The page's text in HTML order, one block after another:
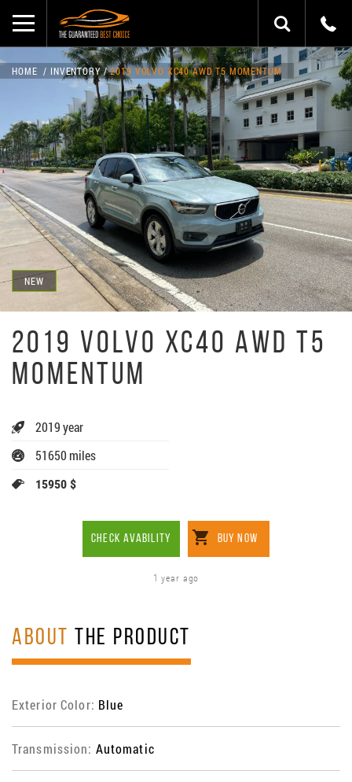
NEW
HOME INVENTORY 2019 VOLVO XC40 AWD T5 MOMENTUM
2019 VOLVO XC40 AWD T5
MOMENTUM
2019 year
51650 miles
15950 $
CHECK AVABILITY BUY NOW
1 year ago
ABOUT THE PRODUCT
Exterior Color: Blue
Transmission: Automatic